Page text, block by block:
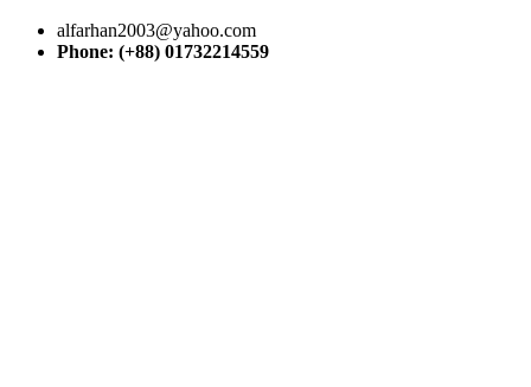
alfarhan2003@yahoo.com
Phone: (+88) 01732214559